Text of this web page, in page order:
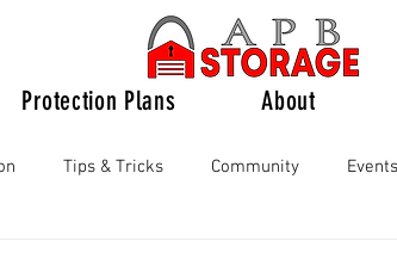
Protection Plans About
Tips & Tricks Community Events